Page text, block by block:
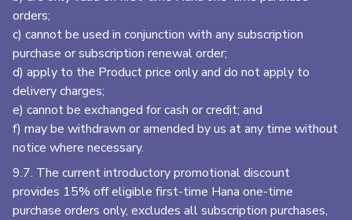
orders;
c) cannot be used in conjunction with any subscription
purchase or subscription renewal order;
d) apply to the Product price only and do not apply to
delivery charges;
e) cannot be exchanged for cash or credit; and
f) may be withdrawn or amended by us at any time without
notice where necessary.
9.7. The current introductory promotional discount
provides 15% off eligible first-time Hana one-time
purchase orders only, excludes all subscription purchases,